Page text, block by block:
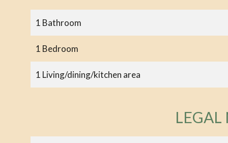
1 Bathroom
1 Bedroom
1 Living/dining/kitchen area
LEGAL